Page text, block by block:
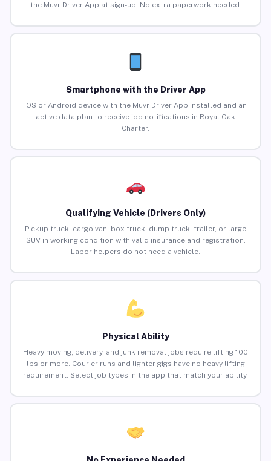
the Muvr Driver App at sign-up. No extra paperwork needed.
Smartphone with the Driver App
iOS or Android device with the Muvr Driver App installed and an
active data plan to receive job notifications in Royal Oak
Charter.
Qualifying Vehicle (Drivers Only)
Pickup truck, cargo van, box truck, dump truck, trailer, or large
SUV in working condition with valid insurance and registration.
Labor helpers do not need a vehicle.
Physical Ability
Heavy moving, delivery, and junk removal jobs require lifting 100
lbs or more. Courier runs and lighter gigs have no heavy lifting
requirement. Select job types in the app that match your ability.